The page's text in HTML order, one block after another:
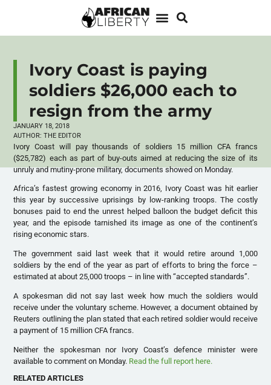
Ivory Coast is paying
soldiers $26,000 each to
resign from the army
JANUARY 18, 2018
AUTHOR: THE EDITOR
Ivory Coast will pay thousands of soldiers 15 million CFA francs
($25,782) each as part of buy-outs aimed at reducing the size of its
unruly and mutiny-prone military, documents showed on Monday.
Africa’s fastest growing economy in 2016, Ivory Coast was hit earlier
this year by successive uprisings by low-ranking troops. The costly
bonuses paid to end the unrest helped balloon the budget deficit this
year, and the episode tarnished its image as one of the continent’s
rising economic stars.
The government said last week that it would retire around 1,000
soldiers by the end of the year as part of efforts to bring the force –
estimated at about 25,000 troops – in line with “accepted standards”.
A spokesman did not say last week how much the soldiers would
receive under the voluntary scheme. However, a document obtained by
Reuters outlining the plan stated that each retired soldier would receive
a payment of 15 million CFA francs.
Neither the spokesman nor Ivory Coast’s defence minister were
available to comment on Monday. Read the full report here.
RELATED ARTICLES